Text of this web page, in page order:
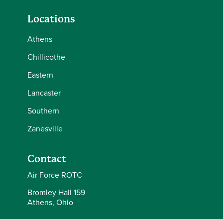
Locations
Athens
Chillicothe
Eastern
Lancaster
Southern
Zanesville
Contact
Air Force ROTC
Bromley Hall 159
Athens, Ohio